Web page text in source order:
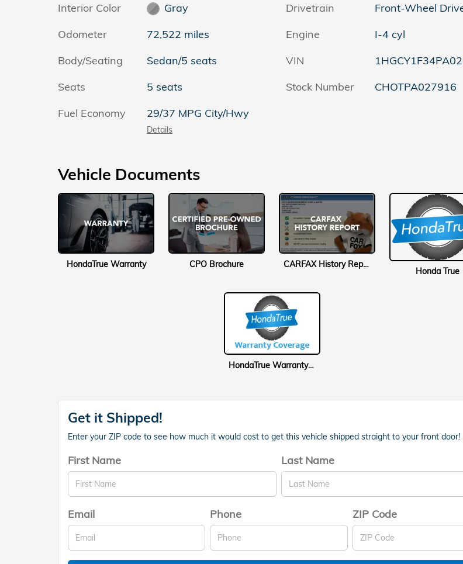
Interior Color
Gray
Odometer
72,522 miles
Body/Seating
Sedan/5 seats
Seats
5 seats
Fuel Economy
29/37 MPG City/Hwy
Details
Drivetrain
Front-Wheel
Engine
I-4 cyl
VIN
Stock Number
CHOTPA027916
Vehicle Documents
HondaTrue Warranty CPO Brochure CARFAX History Report
Honda True
HondaTrue Warranty Coverage
Get it Shipped!
Enter your ZIP code to see how much it would cost to get this vehicle shipped straight to your front door!
First Name Last Name
Email Phone ZIP Code